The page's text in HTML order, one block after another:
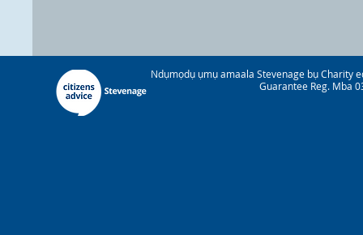
Ndụmọdụ ụmụ amaala Stevenage bụ Charity
Guarantee Reg. Mba